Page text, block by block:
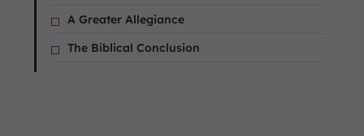
A Greater Allegiance
The Biblical Conclusion